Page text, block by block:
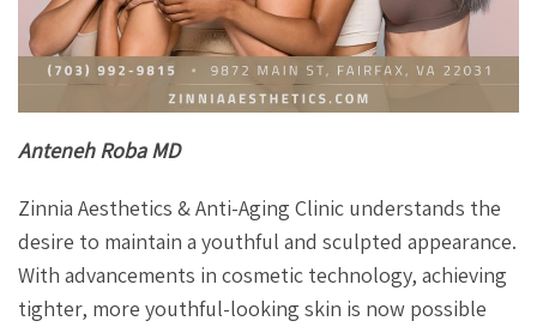
Anteneh Roba MD
Zinnia Aesthetics & Anti-Aging Clinic understands the
desire to maintain a youthful and sculpted appearance.
With advancements in cosmetic technology, achieving
tighter, more youthful-looking skin is now possible